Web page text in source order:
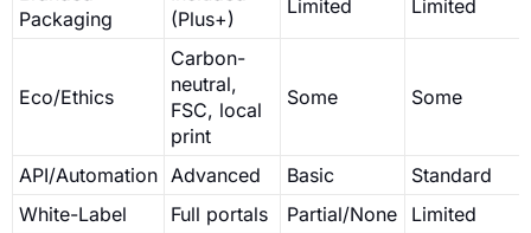
Packaging
(Plus+)
Limited Limited
Eco/Ethics
Carbon-
neutral,
FSC, local
print
Some Some
API/Automation Advanced Basic
Standard
White-Label
Full portals Partial/None Limited